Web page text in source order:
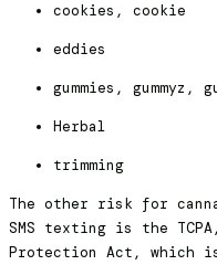
cookies, cookie
eddies
gummies, gummyz,
Herbal
trimming
The other risk for
SMS texting is the
Protection Act, which